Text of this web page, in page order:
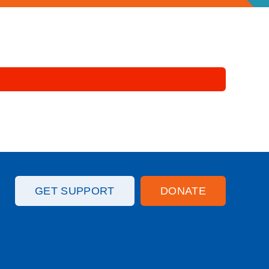
DONATE
GET SUPPORT